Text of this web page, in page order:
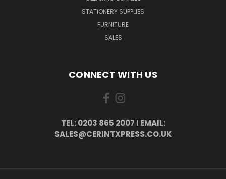
STATIONERY SUPPLIES
FURNITURE
SALES
CONNECT WITH US
TEL: 0203 865 2007 I EMAIL:
SALES@CERINTXPRESS.CO.UK